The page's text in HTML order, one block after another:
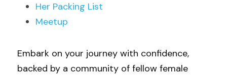
Her Packing List
Meetup
Embark on your journey with confidence,
backed by a community of fellow female